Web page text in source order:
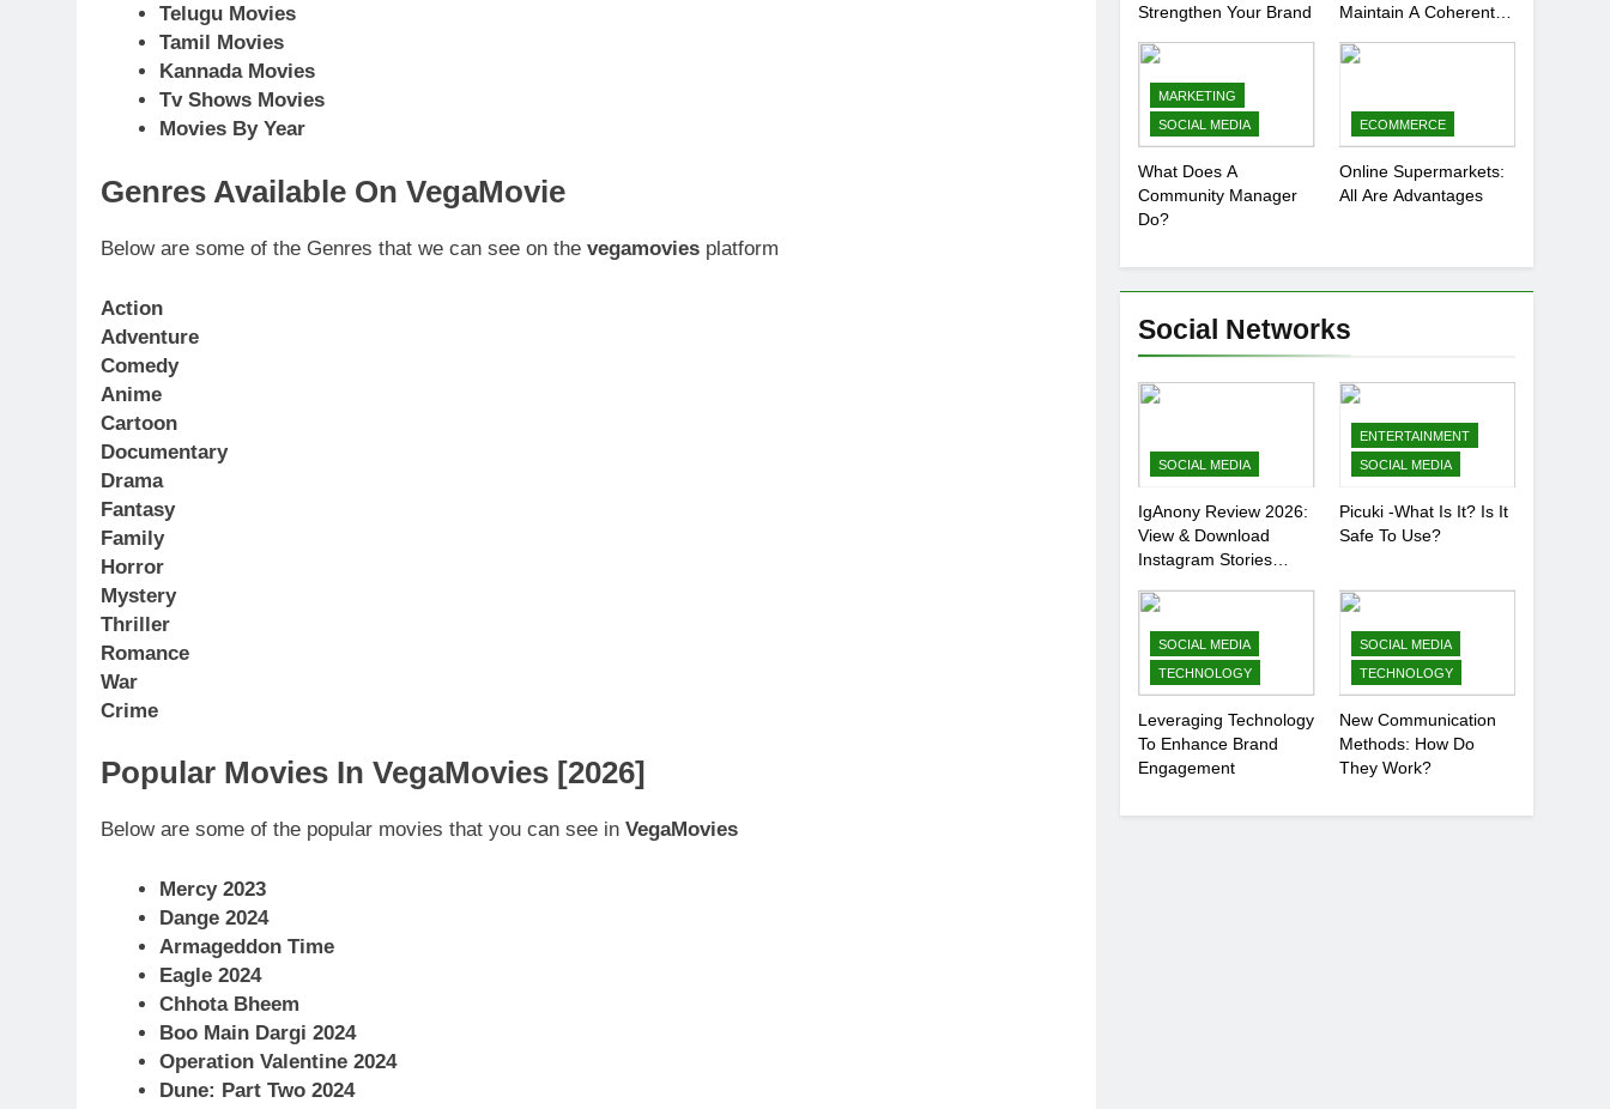
Telugu Movies
Tamil Movies
Kannada Movies
Tv Shows Movies
Movies By Year
Genres Available On VegaMovie
Below are some of the Genres that we can see on the vegamovies platform
Action
Adventure
Comedy
Anime
Cartoon
Documentary
Drama
Fantasy
Family
Horror
Mystery
Thriller
Romance
War
Crime
Popular Movies In VegaMovies [2026]
Below are some of the popular movies that you can see in VegaMovies
Mercy 2023
Dange 2024
Armageddon Time
Eagle 2024
Chhota Bheem
Boo Main Dargi 2024
Operation Valentine 2024
Dune: Part Two 2024
Strengthen Your Brand
Maintain A Coherent
Presence
MARKETING
SOCIAL MEDIA
What Does A
Community Manager
Do?
ECOMMERCE
Online Supermarkets:
All Are Advantages
Social Networks
SOCIAL MEDIA
IgAnony Review 2026:
View & Download
Instagram Stories
ENTERTAINMENT
SOCIAL MEDIA
Picuki -What Is It? Is It
Safe To Use?
SOCIAL MEDIA
TECHNOLOGY
Leveraging Technology
To Enhance Brand
Engagement
SOCIAL MEDIA
TECHNOLOGY
New Communication
Methods: How Do
They Work?